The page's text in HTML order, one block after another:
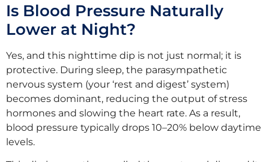
Is Blood Pressure Naturally
Lower at Night?
Yes, and this nighttime dip is not just normal; it is
protective. During sleep, the parasympathetic
nervous system (your ‘rest and digest’ system)
becomes dominant, reducing the output of stress
hormones and slowing the heart rate. As a result,
blood pressure typically drops 10–20% below daytime
levels.